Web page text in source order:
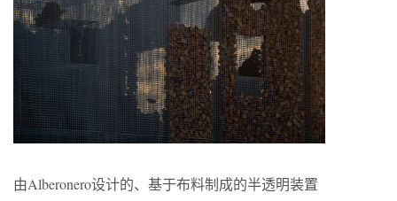
由Alberonero设计的、基于布料制成的半透明装置